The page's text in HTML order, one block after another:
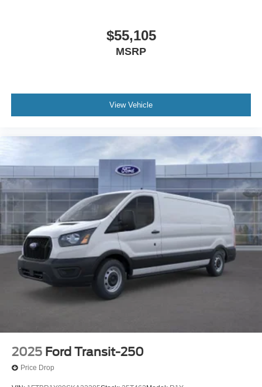
$55,105
MSRP
View Vehicle
2025 Ford Transit-250
Price Drop